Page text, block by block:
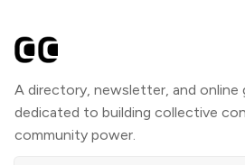
A directory, newsletter, and online
dedicated to building collective
community power.